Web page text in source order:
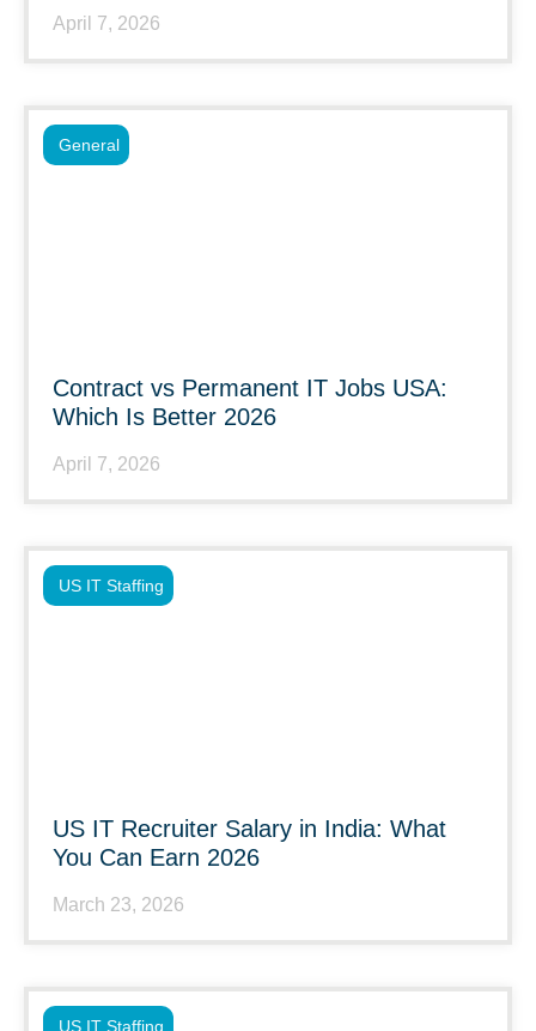
April 7, 2026
Contract vs Permanent IT Jobs USA:
Which Is Better 2026
April 7, 2026
General
US IT Recruiter Salary in India: What
You Can Earn 2026
March 23, 2026
US IT Staffing
US IT Staffing